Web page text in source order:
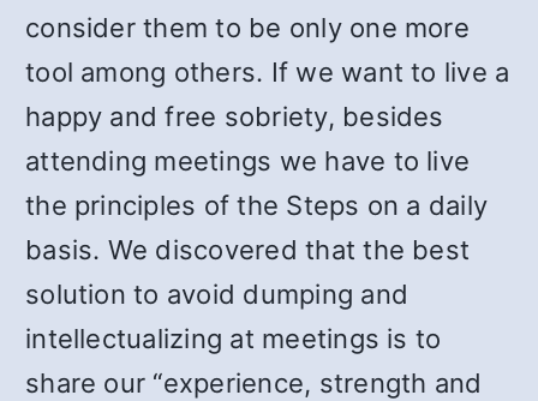
consider them to be only one more
tool among others. If we want to live a
happy and free sobriety, besides
attending meetings we have to live
the principles of the Steps on a daily
basis. We discovered that the best
solution to avoid dumping and
intellectualizing at meetings is to
share our “experience, strength and